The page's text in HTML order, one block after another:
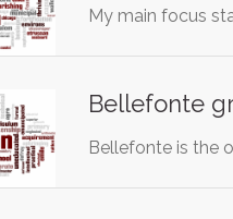
My main focus
Bellefonte
Bellefonte is the